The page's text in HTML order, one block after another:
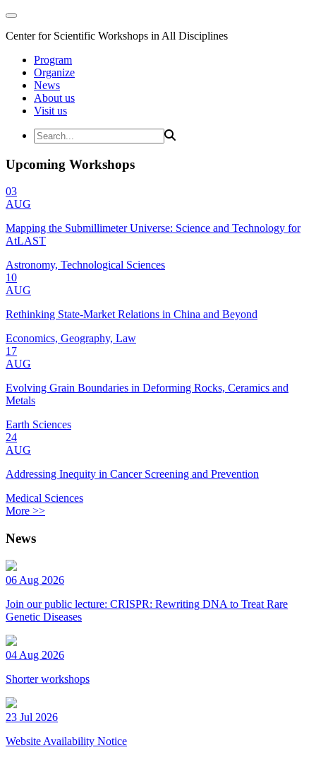
Center for Scientific Workshops in All Disciplines
Program
Organize
News
About us
Visit us
Upcoming Workshops
03
AUG
Mapping the Submillimeter Universe: Science and Technology for
AtLAST
Astronomy, Technological Sciences
10
AUG
Rethinking State-Market Relations in China and Beyond
Economics, Geography, Law
17
AUG
Evolving Grain Boundaries in Deforming Rocks, Ceramics and
Metals
Earth Sciences
24
AUG
Addressing Inequity in Cancer Screening and Prevention
Medical Sciences
More >>
News
06 Aug 2026
Join our public lecture: CRISPR: Rewriting DNA to Treat Rare
Genetic Diseases
04 Aug 2026
Shorter workshops
23 Jul 2026
Website Availability Notice